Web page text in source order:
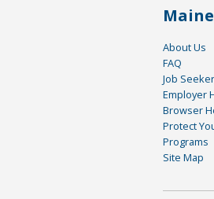
About Us
FAQ
Job
Employer
Browser
Protect
Programs
Site Map